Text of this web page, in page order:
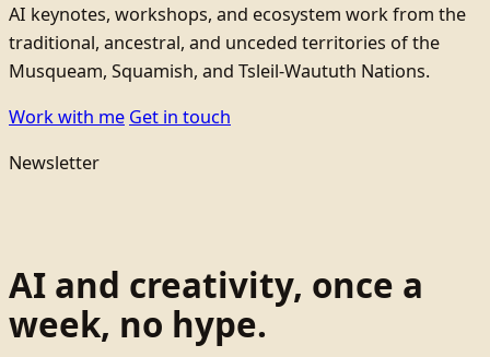
AI keynotes, workshops, and ecosystem work from the
traditional, ancestral, and unceded territories of the
Musqueam, Squamish, and Tsleil-Waututh Nations.
Work with me Get in touch
Newsletter
AI and creativity, once a
week, no hype.